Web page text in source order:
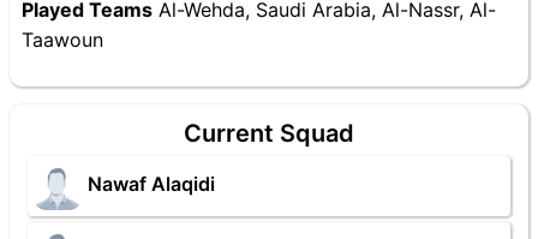
Played Teams Al-Wehda, Saudi Arabia, Al-Nassr, Al-
Taawoun
Current Squad
Nawaf Alaqidi